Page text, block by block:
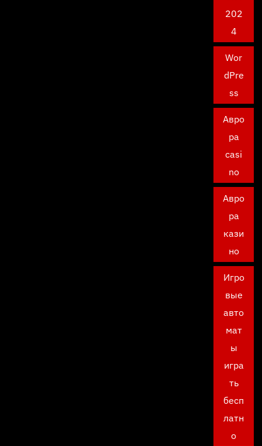
202
4
Wor
dPre
ss
Авро
ра
casi
no
Авро
ра
кази
но
Игро
вые
авто
мат
ы
игра
ть
бесп
латн
о